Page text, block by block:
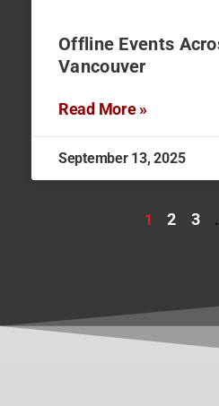
Offline Events
Vancouver
Read More »
September 13, 2025
1 2 3